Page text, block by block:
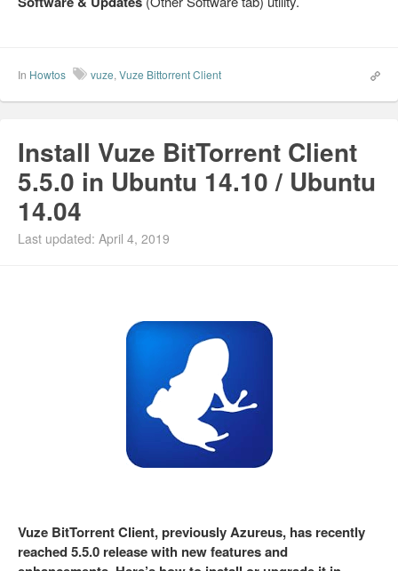
In Howtos vuze, Vuze Bittorrent Client
Install Vuze BitTorrent Client
5.5.0 in Ubuntu 14.10 / Ubuntu
14.04
Last updated: April 4, 2019
Vuze BitTorrent Client, previously Azureus, has recently
reached 5.5.0 release with new features and